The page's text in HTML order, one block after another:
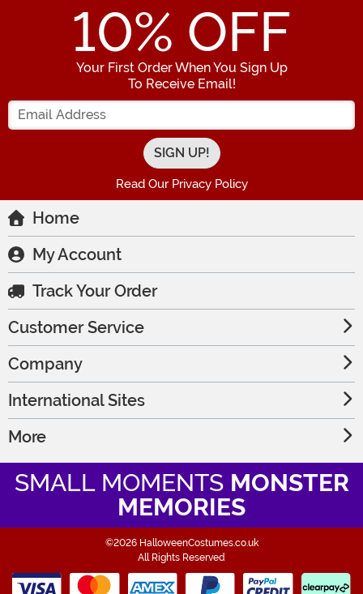
10% OFF
Your First Order When You Sign Up
To Receive Email!
Enter your Email Address
Read Our Privacy Policy
Home
My Account
Track Your Order
Customer Service
Company
International Sites
More
SMALL MOMENTS MONSTER
MEMORIES
©2026 HalloweenCostumes.co.uk
All Rights Reserved